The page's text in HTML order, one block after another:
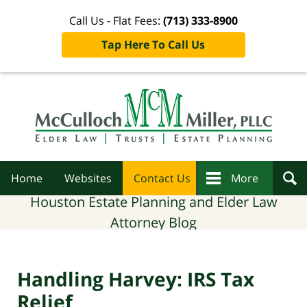
Call Us - Flat Fees: (713) 333-8900
Tap Here To Call Us
Home Websites Contact Us More
Houston Estate Planning and Elder Law
Attorney Blog
Handling Harvey: IRS Tax
Relief